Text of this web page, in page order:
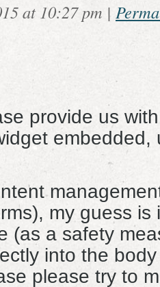
at 10:27 pm |
provide us
embedded,
my guess is
(as a safety
into the
please try to